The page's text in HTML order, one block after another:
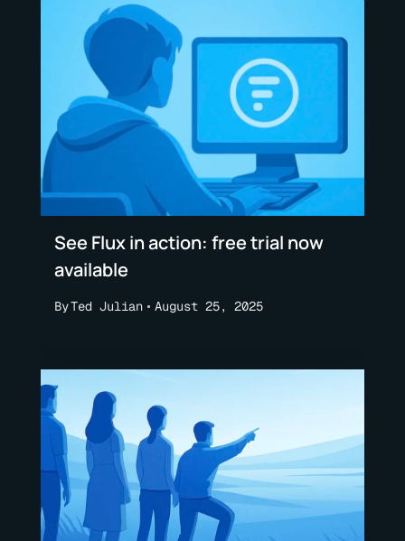
See Flux in action: free trial now
available
ByTed Julian August 25, 2025